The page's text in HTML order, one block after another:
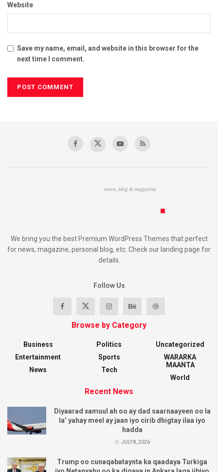
Website
Save my name, email, and website in this browser for the
next time I comment.
We bring you the best Premium WordPress Themes that perfect
for news, magazine, personal blog, etc. Check our landing page for
details.
Follow Us
Browse by Category
Business
Entertainment
News
Politics
Sports
Tech
Uncategorized
WARARKA
MAANTA
World
Recent News
Diyaarad xamuul ah oo ay dad saarnaayeen oo la
la’ yahay meel ay jaan iyo cirib dhigtay ilaa iyo
hadda
JULY 8, 2026
Trump oo cunaqabataynta ka qaadaya Turkiga